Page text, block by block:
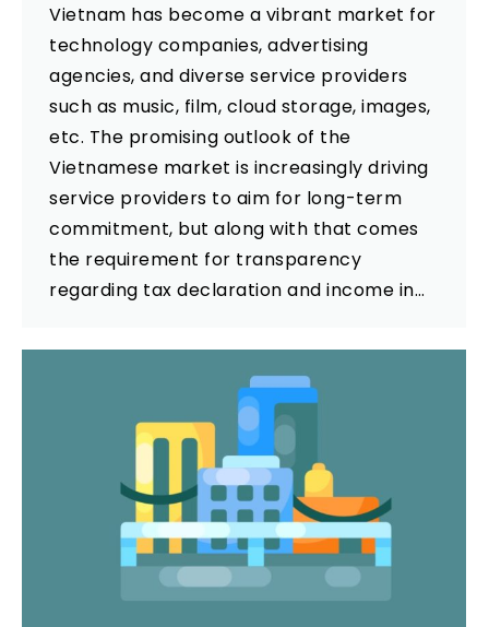
Vietnam has become a vibrant market for
technology companies, advertising
agencies, and diverse service providers
such as music, film, cloud storage, images,
etc. The promising outlook of the
Vietnamese market is increasingly driving
service providers to aim for long-term
commitment, but along with that comes
the requirement for transparency
regarding tax declaration and income in…